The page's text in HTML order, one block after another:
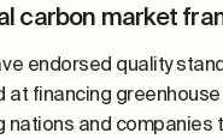
carbon market
endorsed quality
at financing
nations and